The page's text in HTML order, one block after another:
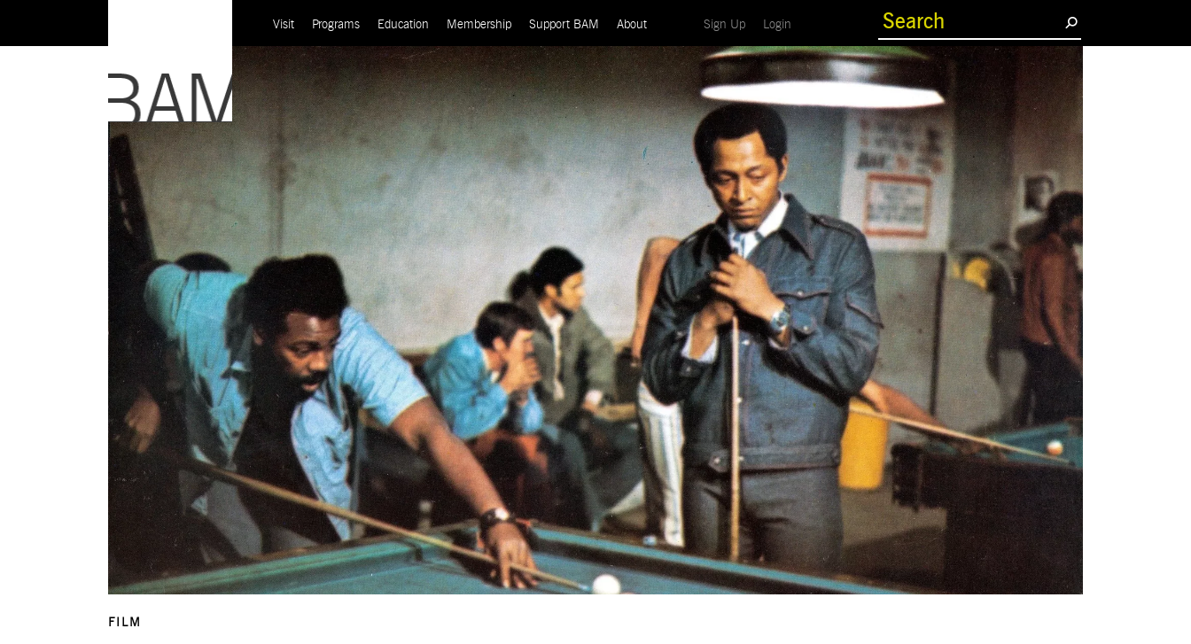
Visit Programs Education Membership Support BAM About Sign Up(current)
Login(current)
FILM